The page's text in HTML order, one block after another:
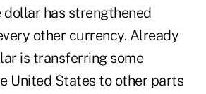
dollar has strengthened
other currency. Already
is transferring some
United States to other parts